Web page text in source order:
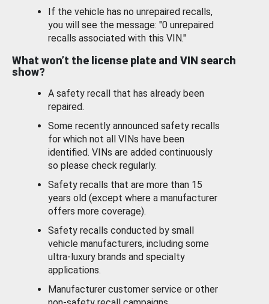
If the vehicle has no unrepaired recalls,
you will see the message: "0 unrepaired
recalls associated with this VIN."
What won’t the license plate and VIN search
show?
A safety recall that has already been
repaired.
Some recently announced safety recalls
for which not all VINs have been
identified. VINs are added continuously
so please check regularly.
Safety recalls that are more than 15
years old (except where a manufacturer
offers more coverage).
Safety recalls conducted by small
vehicle manufacturers, including some
ultra-luxury brands and specialty
applications.
Manufacturer customer service or other